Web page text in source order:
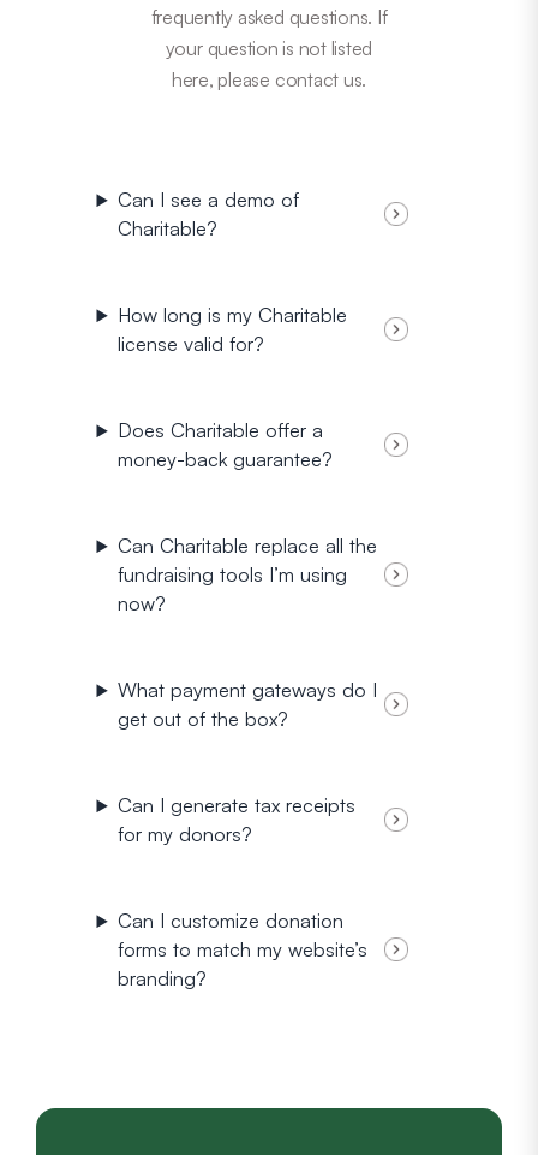
frequently asked questions. If
your question is not listed
here, please contact us.
Can I see a demo of
Charitable?
How long is my Charitable
license valid for?
Does Charitable offer a
money-back guarantee?
Can Charitable replace all the
fundraising tools I’m using
now?
What payment gateways do I
get out of the box?
Can I generate tax receipts
for my donors?
Can I customize donation
forms to match my website’s
branding?